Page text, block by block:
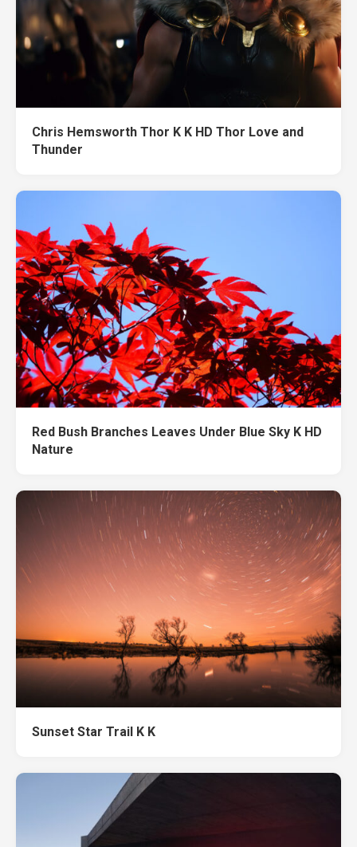
Chris Hemsworth Thor K K HD Thor Love and
Thunder
Red Bush Branches Leaves Under Blue Sky K HD
Nature
Sunset Star Trail K K